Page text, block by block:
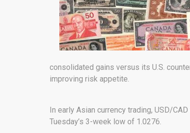
consolidated gains versus its U.S.
improving risk appetite.
In early Asian currency trading, USD/
Tuesday’s 3-week low of 1.0276.